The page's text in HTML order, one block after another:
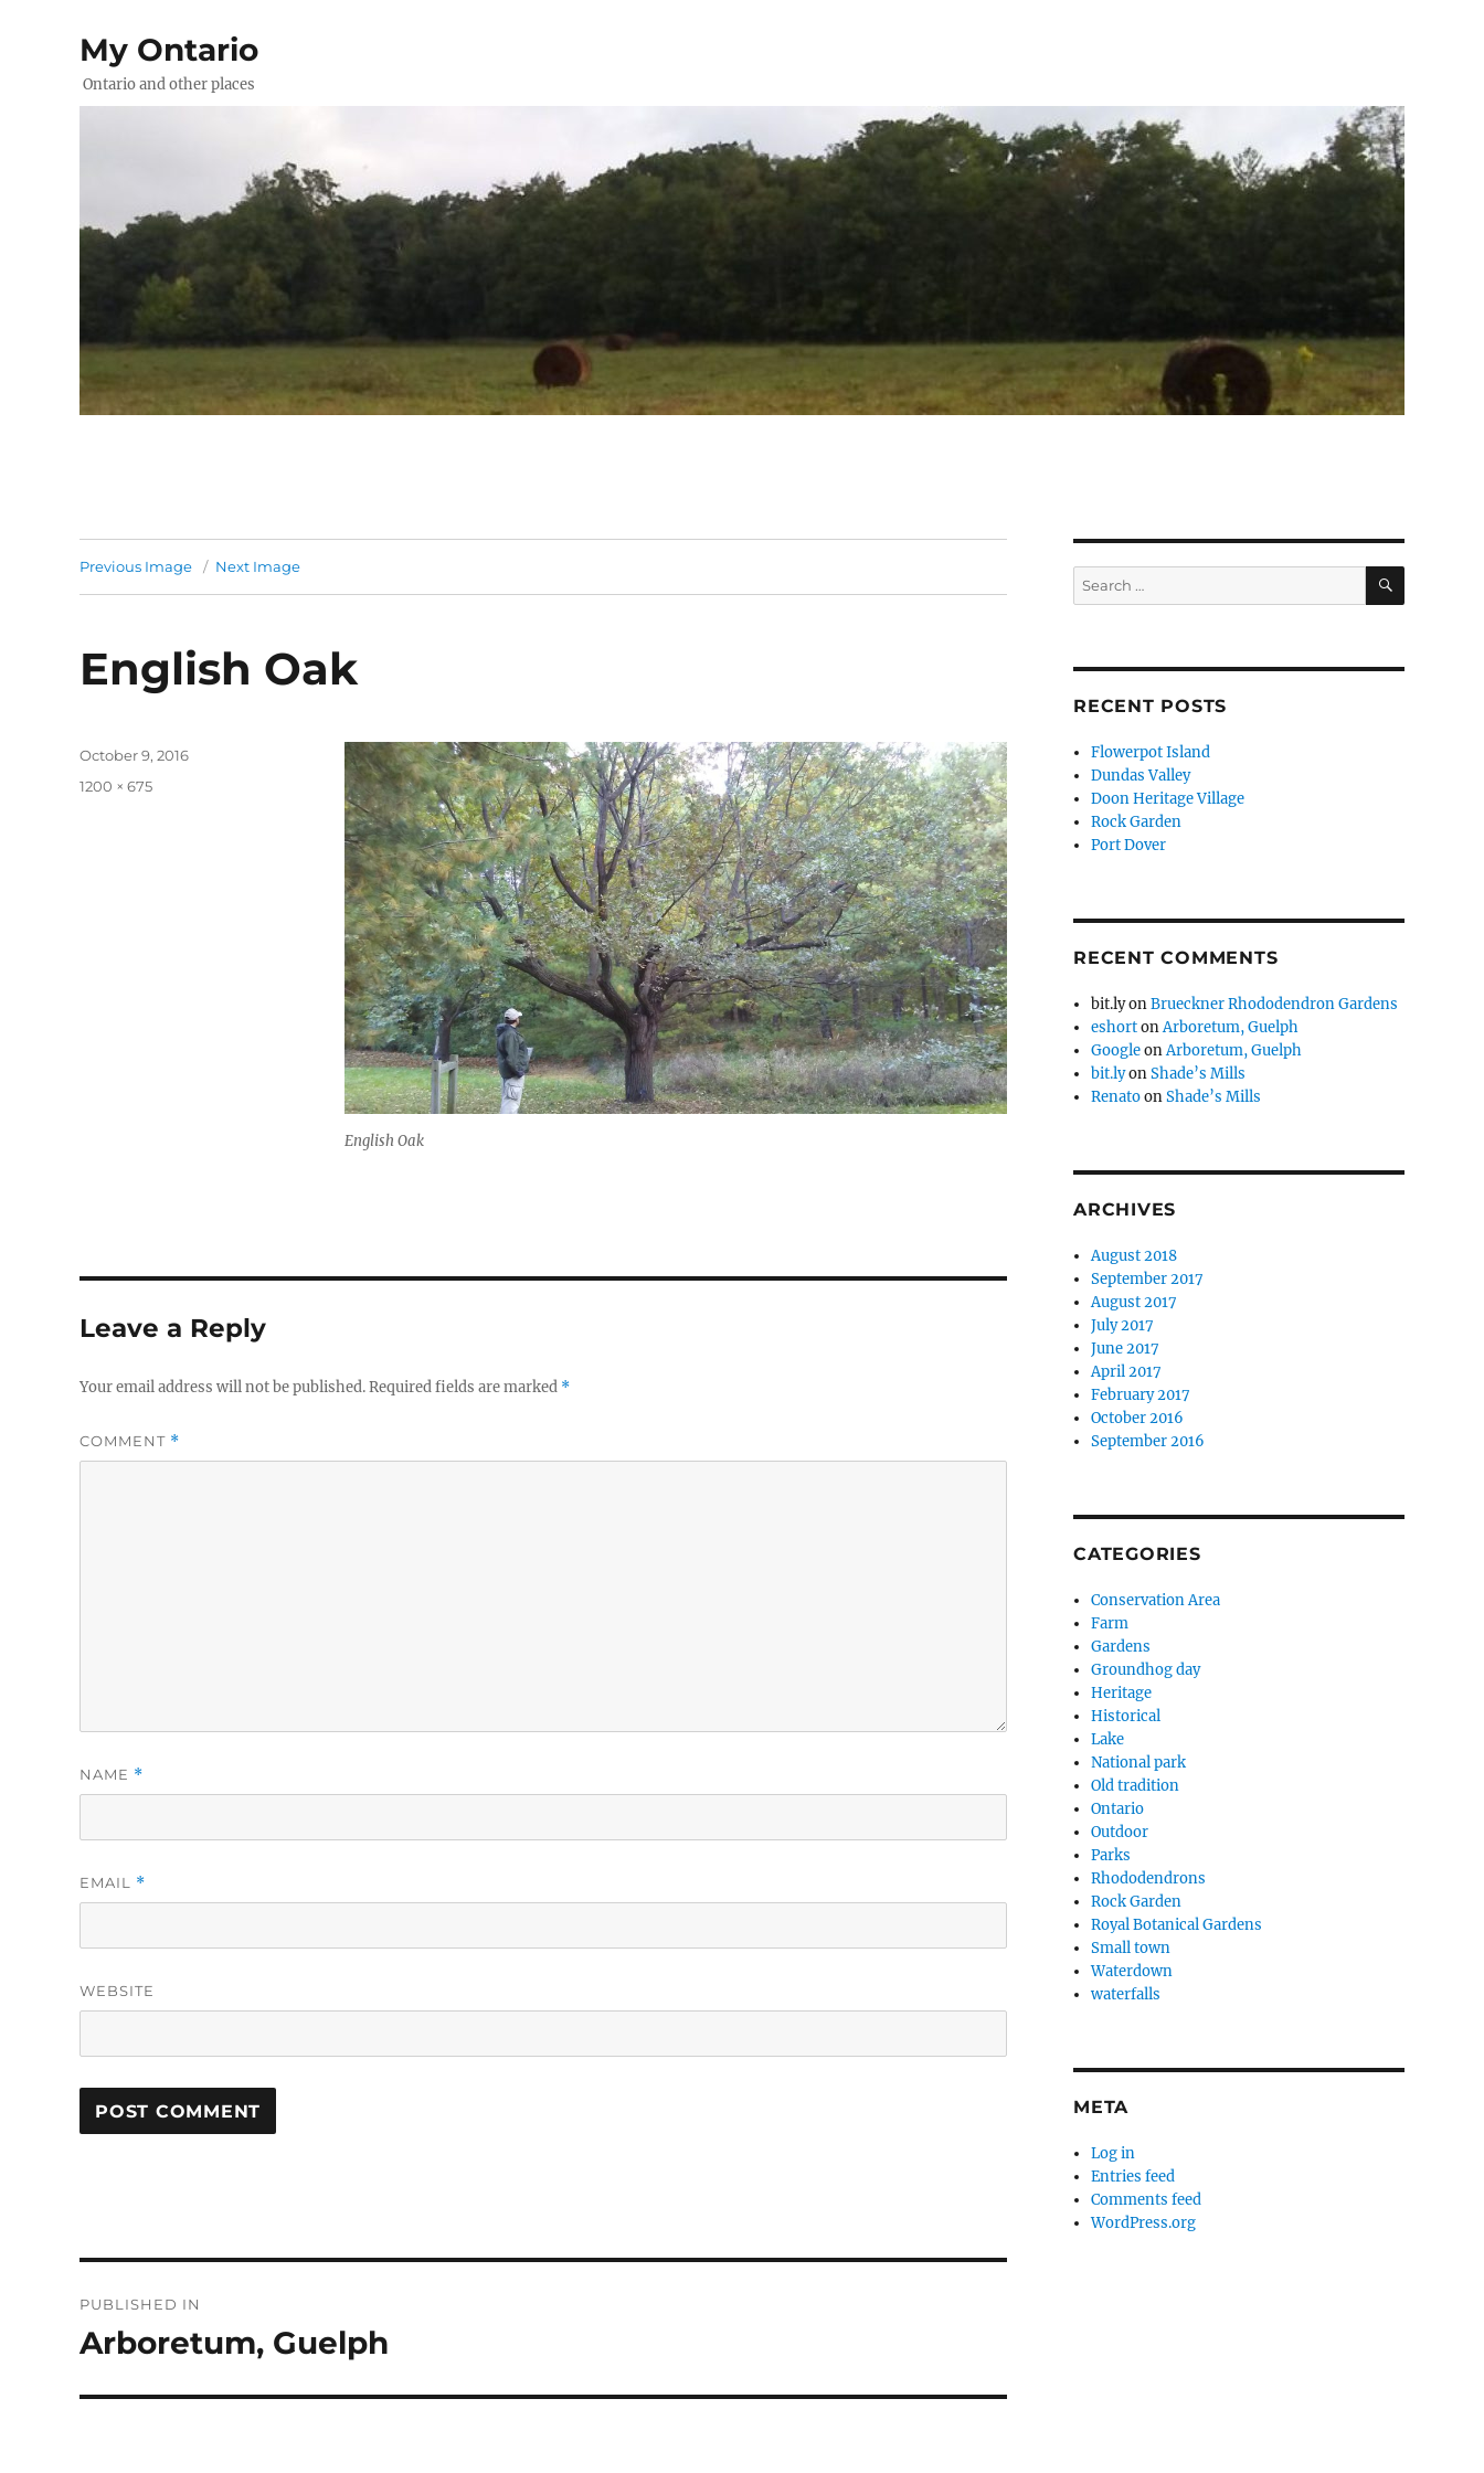
My Ontario
Ontario and other places
Previous Image Next Image
English Oak
English Oak
Posted
October 9, 2016
Full
1200 × 675
Leave a Reply
Your email address will not be published.Required fields are marked *
COMMENT *
NAME *
EMAIL *
WEBSITE
navigation
PUBLISHED IN
Arboretum, Guelph
Search
for:
SEARCH
RECENT POSTS
Flowerpot Island
Dundas Valley
Doon Heritage Village
Rock Garden
Port Dover
RECENT COMMENTS
bit.lyonBrueckner Rhododendron Gardens
eshortonArboretum, Guelph
GoogleonArboretum, Guelph
bit.lyonShade’s Mills
RenatoonShade’s Mills
ARCHIVES
August 2018
September 2017
August 2017
July 2017
June 2017
April 2017
February 2017
October 2016
September 2016
CATEGORIES
Conservation Area
Farm
Gardens
Groundhog day
Heritage
Historical
Lake
National park
Old tradition
Ontario
Outdoor
Parks
Rhododendrons
Rock Garden
Royal Botanical Gardens
Small town
Waterdown
waterfalls
META
Log in
Entries feed
Comments feed
WordPress.org